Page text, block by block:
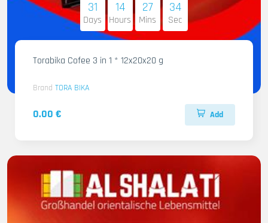
31
Days
14
Hours
27
Mins
32
Sec
Torabika Cofee 3 in 1 * 12x20x20 g
Brand TORA BIKA
0.00 € Add